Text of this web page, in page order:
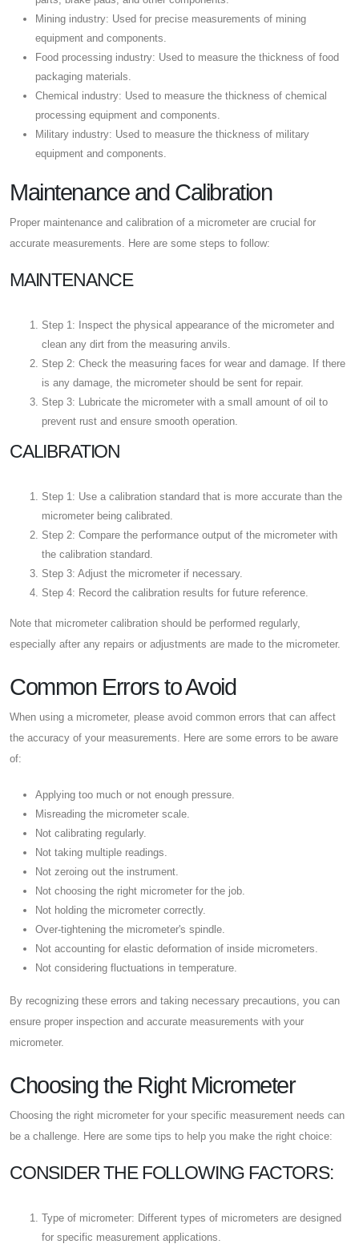
Mining industry: Used for precise measurements of mining
equipment and components.
Food processing industry: Used to measure the thickness of food
packaging materials.
Chemical industry: Used to measure the thickness of chemical
processing equipment and components.
Military industry: Used to measure the thickness of military
equipment and components.
Maintenance and Calibration
Proper maintenance and calibration of a micrometer are crucial for
accurate measurements. Here are some steps to follow:
MAINTENANCE
Step 1: Inspect the physical appearance of the micrometer and
clean any dirt from the measuring anvils.
Step 2: Check the measuring faces for wear and damage. If there
is any damage, the micrometer should be sent for repair.
Step 3: Lubricate the micrometer with a small amount of oil to
prevent rust and ensure smooth operation.
CALIBRATION
Step 1: Use a calibration standard that is more accurate than the
micrometer being calibrated.
Step 2: Compare the performance output of the micrometer with
the calibration standard.
Step 3: Adjust the micrometer if necessary.
Step 4: Record the calibration results for future reference.
Note that micrometer calibration should be performed regularly,
especially after any repairs or adjustments are made to the micrometer.
Common Errors to Avoid
When using a micrometer, please avoid common errors that can affect
the accuracy of your measurements. Here are some errors to be aware
of:
Applying too much or not enough pressure.
Misreading the micrometer scale.
Not calibrating regularly.
Not taking multiple readings.
Not zeroing out the instrument.
Not choosing the right micrometer for the job.
Not holding the micrometer correctly.
Over-tightening the micrometer's spindle.
Not accounting for elastic deformation of inside micrometers.
Not considering fluctuations in temperature.
By recognizing these errors and taking necessary precautions, you can
ensure proper inspection and accurate measurements with your
micrometer.
Choosing the Right Micrometer
Choosing the right micrometer for your specific measurement needs can
be a challenge. Here are some tips to help you make the right choice:
CONSIDER THE FOLLOWING FACTORS:
Type of micrometer: Different types of micrometers are designed
for specific measurement applications.